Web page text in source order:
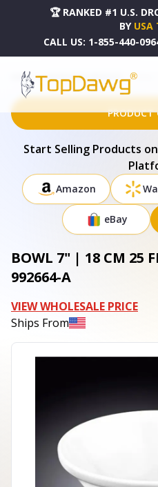
🏆 RANKED #1 U.S.
BY USA
CALL US: 1-855-440-
HOME DROPSHIPPING PRODUCTS BOWL
PRODUCT
Start Selling Products
Amazon
eBay
BOWL 7" | 18 CM 25
992664-A
VIEW WHOLESALE PRICE
Ships From